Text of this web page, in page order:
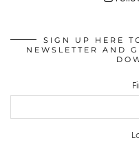
SIGN UP HERE
NEWSLETTER AND